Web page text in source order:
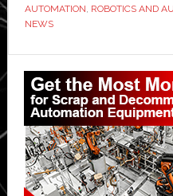
AUTOMATION ROBOTICS AND
NEWS
Primary
Sidebar